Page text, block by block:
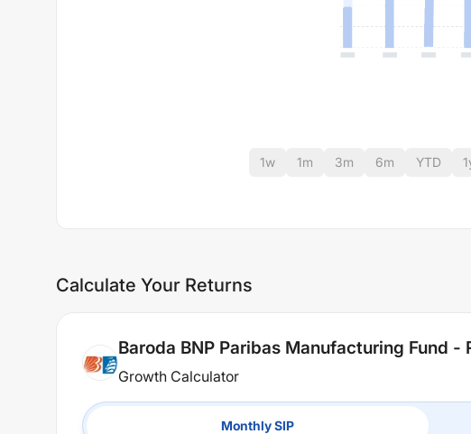
1w 1m 3m 6m YTD
Calculate Your Returns
Baroda BNP Paribas Manufacturing Fund -
Growth Calculator
Monthly SIP